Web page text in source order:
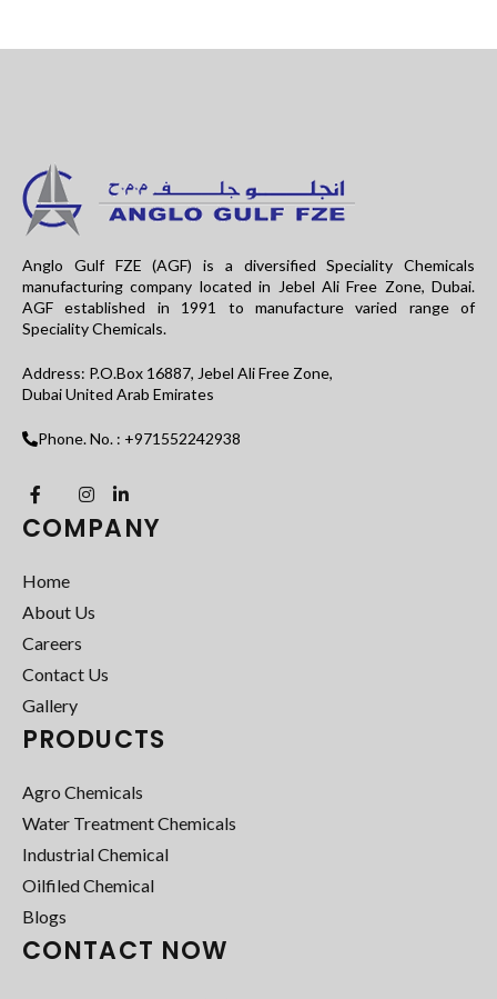
Anglo Gulf FZE (AGF) is a diversified Speciality Chemicals
manufacturing company located in Jebel Ali Free Zone, Dubai.
AGF established in 1991 to manufacture varied range of
Speciality Chemicals.
Address: P.O.Box 16887, Jebel Ali Free Zone,
Dubai United Arab Emirates
Phone. No. : +971552242938
COMPANY
Home
About Us
Careers
Contact Us
Gallery
PRODUCTS
Agro Chemicals
Water Treatment Chemicals
Industrial Chemical
Oilfiled Chemical
Blogs
CONTACT NOW